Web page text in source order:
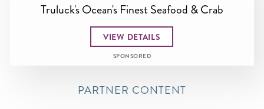
Truluck's Ocean's Finest Seafood & Crab
VIEW DETAILS
SPONSORED
PARTNER CONTENT